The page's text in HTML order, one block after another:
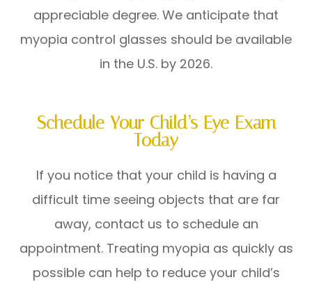
appreciable degree. We anticipate that
myopia control glasses should be available
in the U.S. by 2026.
Schedule Your Child’s Eye Exam
Today
If you notice that your child is having a
difficult time seeing objects that are far
away, contact us to schedule an
appointment. Treating myopia as quickly as
possible can help to reduce your child’s